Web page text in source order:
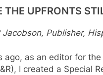
THE UPFRONTS
Jacobson, Publisher,
ago, as an editor for
I created a Special